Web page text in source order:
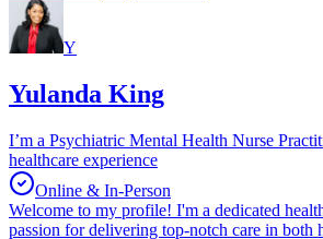
Y
Yulanda King
I’m a Psychiatric Mental Health Nurse
healthcare experience
Online & In-Person
Welcome to my profile! I'm a dedicated
passion for delivering top-notch care in both